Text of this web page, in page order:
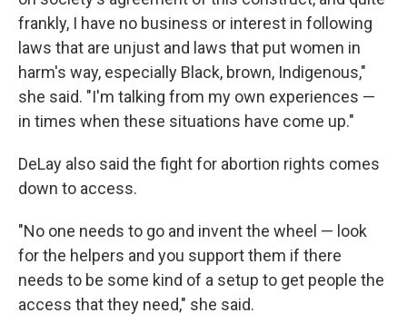
frankly, I have no business or interest in following
laws that are unjust and laws that put women in
harm's way, especially Black, brown, Indigenous,"
she said. "I'm talking from my own experiences —
in times when these situations have come up."
DeLay also said the fight for abortion rights comes
down to access.
"No one needs to go and invent the wheel — look
for the helpers and you support them if there
needs to be some kind of a setup to get people the
access that they need," she said.